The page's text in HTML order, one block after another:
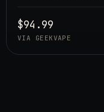
GEEKVAPE
$94.99
VIA GEEKVAPE